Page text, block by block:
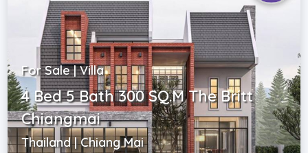
For Sale | Villa
4 Bed 5 Bath 300 SQ.M The Britt
Chiangmai
Thailand | Chiang Mai